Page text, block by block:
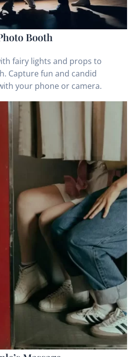
Booth
fairy lights and props to
Capture fun and candid
your phone or camera.